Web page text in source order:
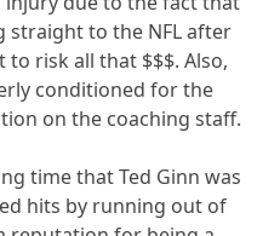
straight to the NFL after
risk all that $$$. Also,
conditioned for the
on the coaching staff.
time that Ted Ginn was
hits by running out of